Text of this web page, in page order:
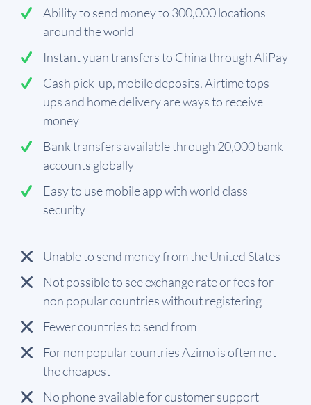
Ability to send money to 300,000 locations
around the world
Instant yuan transfers to China through AliPay
Cash pick-up, mobile deposits, Airtime tops
ups and home delivery are ways to receive
money
Bank transfers available through 20,000 bank
accounts globally
Easy to use mobile app with world class
security
Unable to send money from the United States
Not possible to see exchange rate or fees for
non popular countries without registering
Fewer countries to send from
For non popular countries Azimo is often not
the cheapest
No phone available for customer support